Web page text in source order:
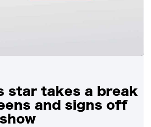
star takes a break
and signs off